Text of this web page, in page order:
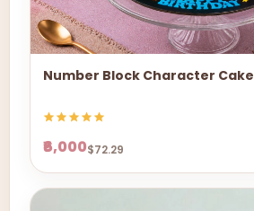
Number Block Character Cake
₹6,000$72.29